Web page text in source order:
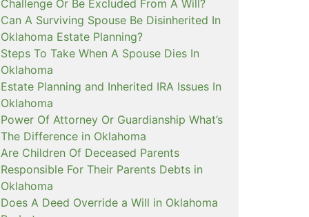
Challenge Or Be Excluded From A Will?
Can A Surviving Spouse Be Disinherited In
Oklahoma Estate Planning?
Steps To Take When A Spouse Dies In
Oklahoma
Estate Planning and Inherited IRA Issues In
Oklahoma
Power Of Attorney Or Guardianship What’s
The Difference in Oklahoma
Are Children Of Deceased Parents
Responsible For Their Parents Debts in
Oklahoma
Does A Deed Override a Will in Oklahoma